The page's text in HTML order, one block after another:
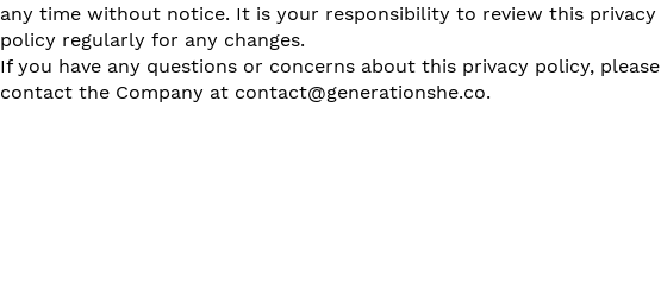
any time without notice. It is your responsibility to review this privacy
policy regularly for any changes.
If you have any questions or concerns about this privacy policy, please
contact the Company at contact@generationshe.co.